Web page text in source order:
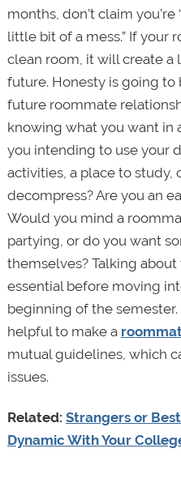
months, don’t claim
little bit of a mess.” If your
clean room, it will create a
future. Honesty is going
future roommate
knowing what you want in
you intending to use your
activities, a place to study,
decompress? Are you an
Would you mind a
partying, or do you want
themselves? Talking
essential before moving
beginning of the
helpful to make a
mutual guidelines, which
issues.
Related: Strangers or
Dynamic With Your